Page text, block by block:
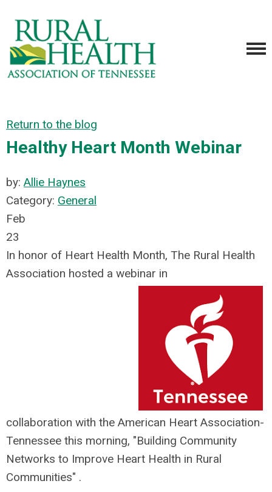
Return to the blog
Healthy Heart Month Webinar
by: Allie Haynes
Category: General
Feb
23
In honor of Heart Health Month, The Rural Health
Association hosted a webinar in
collaboration with the American Heart Association-
Tennessee this morning, "Building Community
Networks to Improve Heart Health in Rural
Communities" .